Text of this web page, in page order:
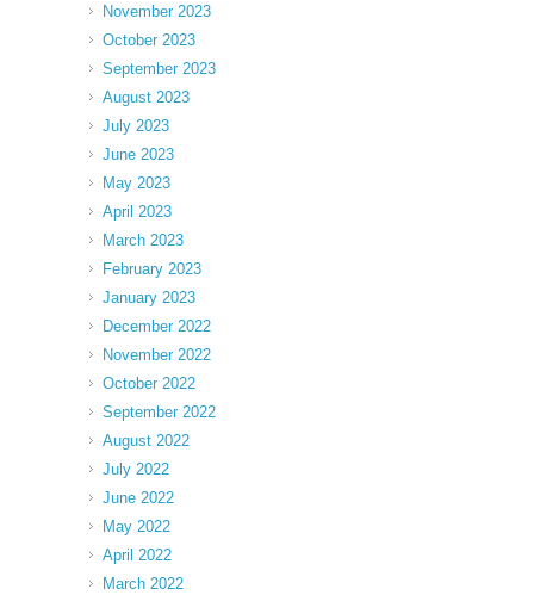
November 2023
October 2023
September 2023
August 2023
July 2023
June 2023
May 2023
April 2023
March 2023
February 2023
January 2023
December 2022
November 2022
October 2022
September 2022
August 2022
July 2022
June 2022
May 2022
April 2022
March 2022